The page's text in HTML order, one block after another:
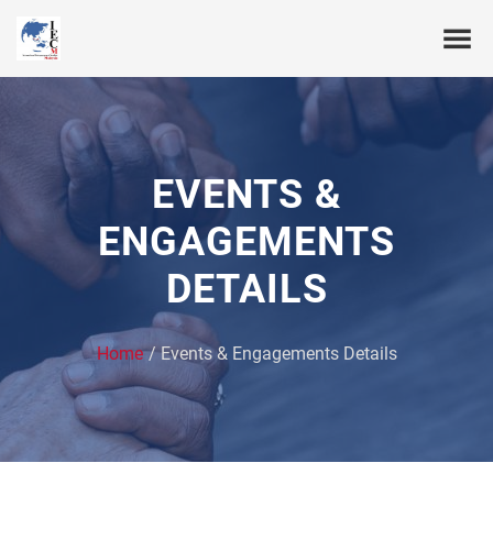
EVENTS &
ENGAGEMENTS
DETAILS
Home Events & Engagements Details